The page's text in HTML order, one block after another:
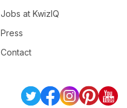
Jobs at KwizIQ
Press
Contact